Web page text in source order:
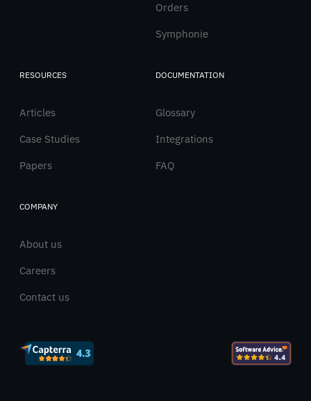
Orders
Symphonie
RESOURCES
Articles
Case Studies
Papers
DOCUMENTATION
Glossary
Integrations
FAQ
COMPANY
About us
Careers
Contact us